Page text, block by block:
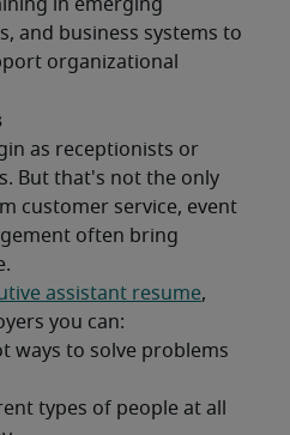
as receptionists or
But that's not the only
customer service, event
often bring
assistant resume,
you can: